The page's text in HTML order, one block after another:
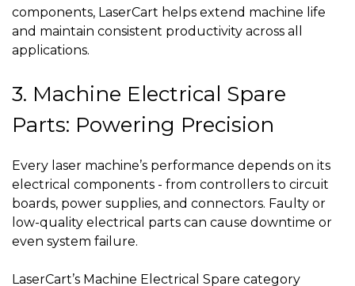
components, LaserCart helps extend machine life
and maintain consistent productivity across all
applications.
3. Machine Electrical Spare
Parts: Powering Precision
Every laser machine’s performance depends on its
electrical components - from controllers to circuit
boards, power supplies, and connectors. Faulty or
low-quality electrical parts can cause downtime or
even system failure.
LaserCart’s Machine Electrical Spare category